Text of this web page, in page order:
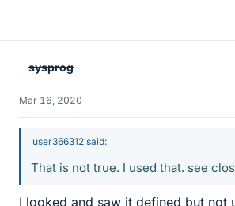
sysprog
Mar 16, 2020
user366312 said:
That is not true. I used that. see
I looked and saw it defined but not